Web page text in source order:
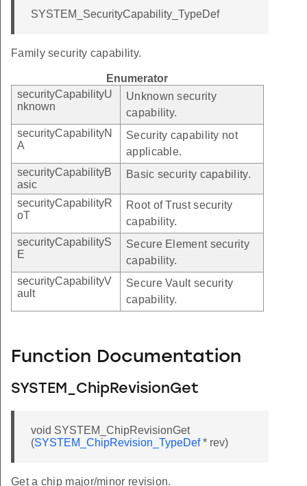
SYSTEM_SecurityCapability_TypeDef
Family security capability.
Enumerator
securityCapabilityU
nknown
Unknown security
capability.
securityCapabilityN
A
Security capability not
applicable.
securityCapabilityB
asic
Basic security capability.
securityCapabilityR
oT
Root of Trust security
capability.
securityCapabilityS
E
Secure Element security
capability.
securityCapabilityV
ault
Secure Vault security
capability.
Function Documentation
SYSTEM_ChipRevisionGet
void SYSTEM_ChipRevisionGet
(SYSTEM_ChipRevision_TypeDef* rev)
Get a chip major/minor revision.